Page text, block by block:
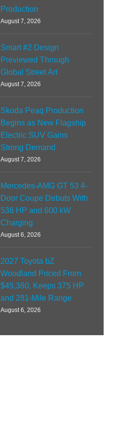
Production
August 7, 2026
Smart #2 Design
Previewed Through
Global Street Art
August 7, 2026
Skoda Peaq Production
Begins as New Flagship
Electric SUV Gains
Strong Demand
August 7, 2026
Mercedes-AMG GT 53 4-
Door Coupe Debuts With
536 HP and 600 kW
Charging
August 6, 2026
2027 Toyota bZ
Woodland Priced From
$45,380, Keeps 375 HP
and 281-Mile Range
August 6, 2026